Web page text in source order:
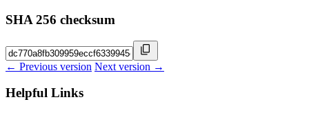
SHA 256 checksum
← Previous version Next version →
Helpful Links